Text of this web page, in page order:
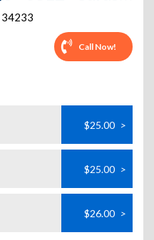
34233
Call Now!
$25.00 >
$25.00 >
$26.00 >